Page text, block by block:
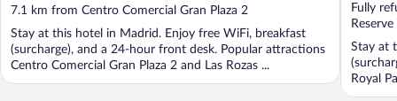
out
of
5
7.1 km from Centro Comercial Gran Plaza 2
Stay at this hotel in Madrid. Enjoy free WiFi, breakfast
(surcharge), and a 24-hour front desk. Popular attractions
Centro Comercial Gran Plaza 2 and Las Rozas ...
Fully
Stay at
Royal